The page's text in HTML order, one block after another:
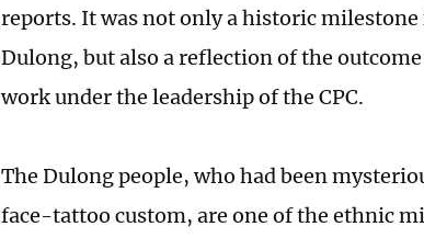
reports. It was not only a historic
Dulong, but also a reflection of the
work under the leadership of the CPC.
The Dulong people, who had been
face-tattoo custom, are one of the ethnic